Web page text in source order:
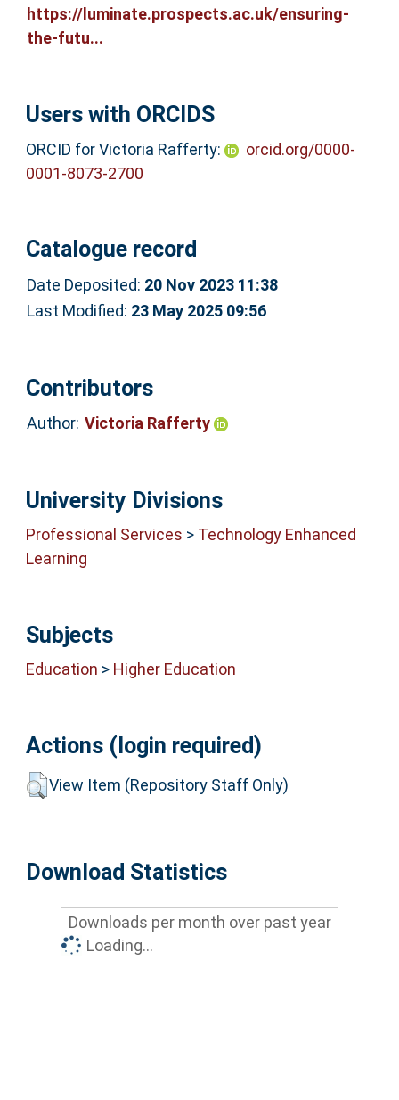
https://luminate.prospects.ac.uk/ensuring-
the-futu...
Users with ORCIDS
ORCID for Victoria Rafferty:
orcid.org/0000-
0001-8073-2700
Catalogue record
Date Deposited: 20 Nov 2023 11:38
Last Modified: 23 May 2025 09:56
Contributors
Author: Victoria Rafferty
University Divisions
Professional Services > Technology Enhanced
Learning
Subjects
Education > Higher Education
Actions (login required)
View Item (Repository Staff Only)
Download Statistics
Downloads per month over past year
Loading...